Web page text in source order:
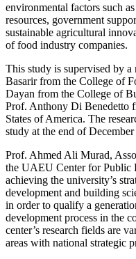
environmental factors such
resources, government
sustainable ‎agricultural
of food industry companies. ‎
This study is supervised by a
Basarir from the College of
Dayan from the ‎College of
‎Prof. Anthony Di Benedetto
States of America. The
Prof. Ahmed Ali Murad,
the UAEU Center for Public
achieving the ‎university’s
‎development and building
in order to qualify a
development process in ‎the
center’s ‎research fields are